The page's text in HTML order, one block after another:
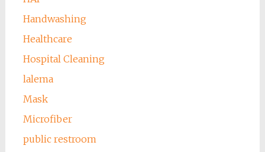
Handwashing
Healthcare
Hospital Cleaning
lalema
Mask
Microfiber
public restroom